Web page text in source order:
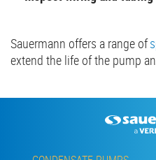
Sauermann offers a range of
extend the life of the pump